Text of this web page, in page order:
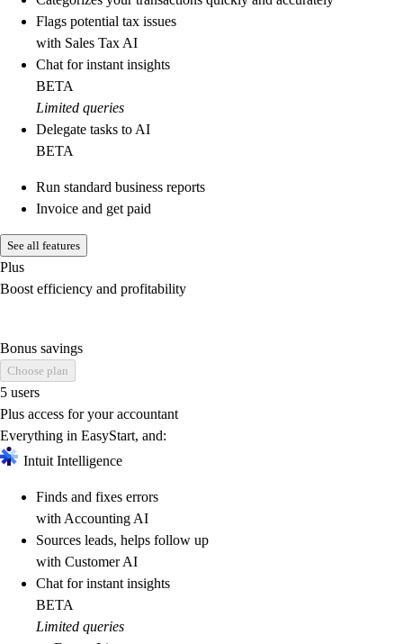
Flags potential tax issues
with Sales Tax AI
Chat for instant insights
BETA
Limited queries
Delegate tasks to AI
BETA
Run standard business reports
Invoice and get paid
See all features
Plus
Boost efficiency and profitability
Bonus savings
Choose plan
5 users
Plus access for your accountant
Everything in EasyStart, and:
Intuit Intelligence
Finds and fixes errors
with Accounting AI
Sources leads, helps follow up
with Customer AI
Chat for instant insights
BETA
Limited queries